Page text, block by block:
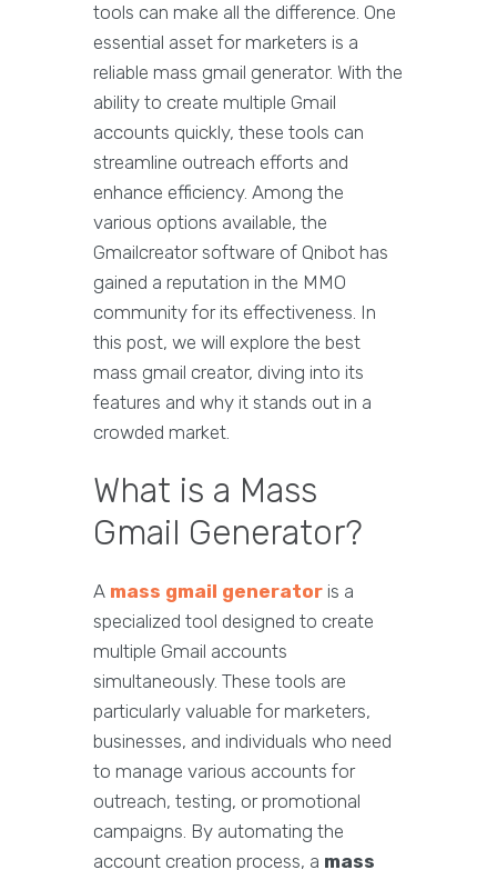
tools can make all the difference. One
essential asset for marketers is a
reliable mass gmail generator. With the
ability to create multiple Gmail
accounts quickly, these tools can
streamline outreach efforts and
enhance efficiency. Among the
various options available, the
Gmailcreator software of Qnibot has
gained a reputation in the MMO
community for its effectiveness. In
this post, we will explore the best
mass gmail creator, diving into its
features and why it stands out in a
crowded market.
What is a Mass
Gmail Generator?
A mass gmail generator is a
specialized tool designed to create
multiple Gmail accounts
simultaneously. These tools are
particularly valuable for marketers,
businesses, and individuals who need
to manage various accounts for
outreach, testing, or promotional
campaigns. By automating the
account creation process, a mass